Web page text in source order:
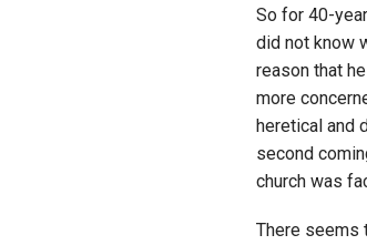
So for 40-
did not know
reason that
more
heretical and
second
church was
There seems